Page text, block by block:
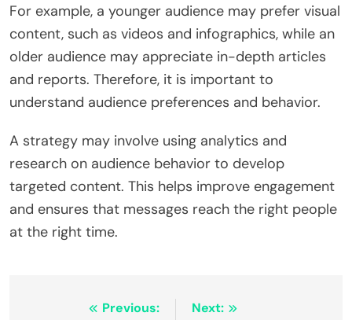
For example, a younger audience may prefer visual
content, such as videos and infographics, while an
older audience may appreciate in-depth articles
and reports. Therefore, it is important to
understand audience preferences and behavior.
A strategy may involve using analytics and
research on audience behavior to develop
targeted content. This helps improve engagement
and ensures that messages reach the right people
at the right time.
Previous:
Next: